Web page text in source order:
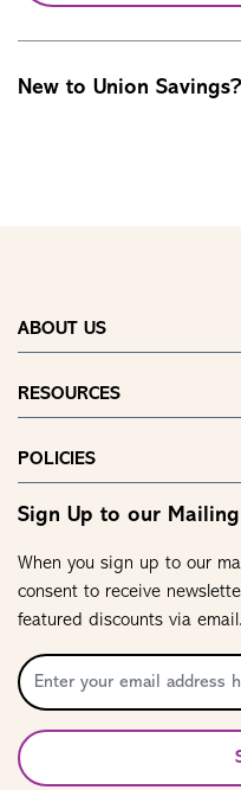
New to Union Savings?
ABOUT US
RESOURCES
POLICIES
Sign Up to our
When you sign up to our
consent to receive
featured discounts via email.